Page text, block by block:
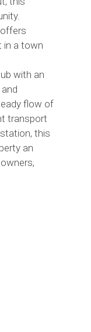
offers
in a town
with an
flow of
transport
this
an